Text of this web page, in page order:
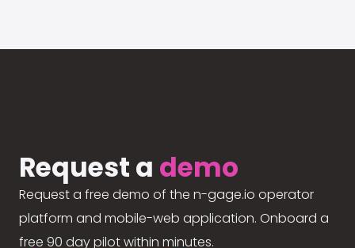
Request a demo
Request a free demo of the n-gage.io operator
platform and mobile-web application. Onboard a
free 90 day pilot within minutes.